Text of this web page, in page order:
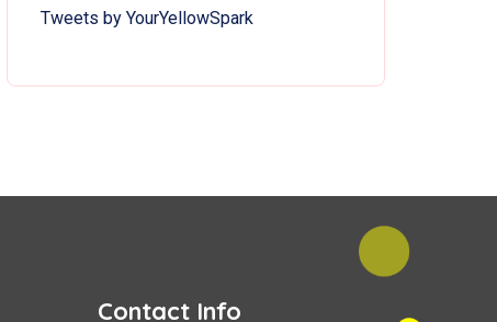
Tweets by YourYellowSpark
Contact Info